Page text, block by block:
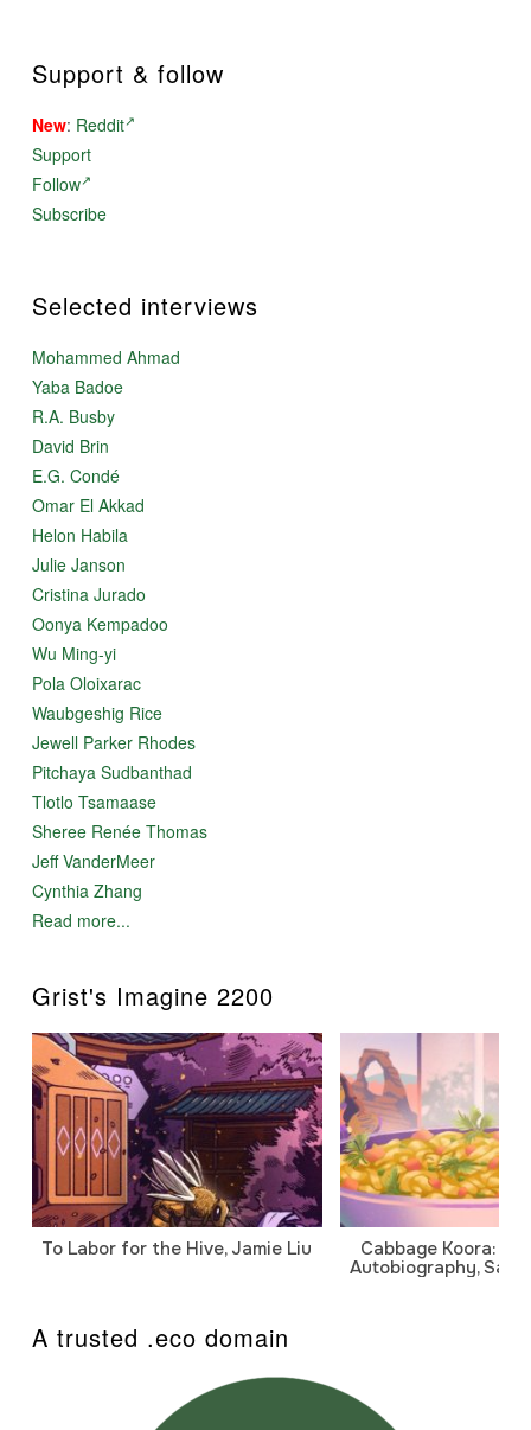
Support & follow
New: Reddit
Support
Follow
Subscribe
Selected interviews
Mohammed Ahmad
Yaba Badoe
R.A. Busby
David Brin
E.G. Condé
Omar El Akkad
Helon Habila
Julie Janson
Cristina Jurado
Oonya Kempadoo
Wu Ming-yi
Pola Oloixarac
Waubgeshig Rice
Jewell Parker Rhodes
Pitchaya Sudbanthad
Tlotlo Tsamaase
Sheree Renée Thomas
Jeff VanderMeer
Cynthia Zhang
Read more...
Grist's Imagine 2200
To Labor for the Hive, Jamie Liu
Cabbage Koora: A
Autobiography,
A trusted .eco domain